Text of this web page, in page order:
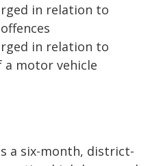
in relation to
in relation to
a motor vehicle
a six-month, district-